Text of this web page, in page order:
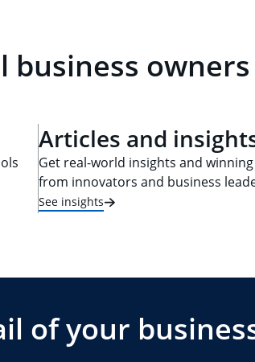
business
Articles and
Get real-world insights and
from innovators and business
See insights
of your